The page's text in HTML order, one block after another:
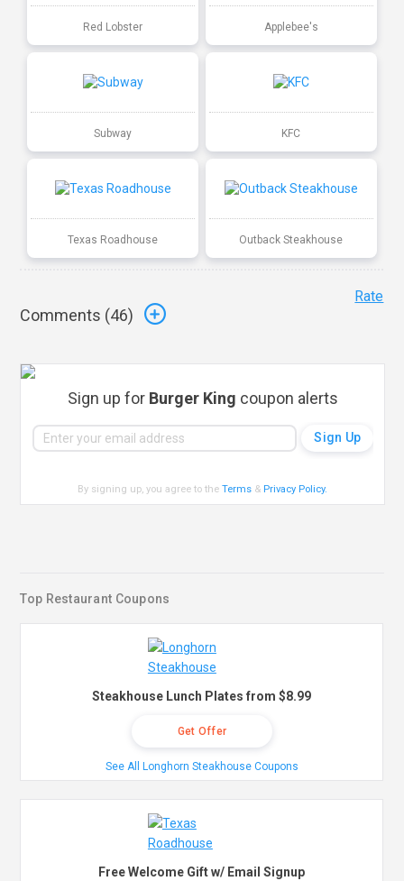
Red Lobster Applebee's
Subway KFC
Texas Roadhouse Outback Steakhouse
Comments (46)
Rate
Sign up for Burger King coupon alerts
By signing up, you agree to theTerms & Privacy Policy.
Top Restaurant Coupons
Steakhouse Lunch Plates from $8.99
Get Offer
See All Longhorn Steakhouse Coupons
Free Welcome Gift w/ Email Signup